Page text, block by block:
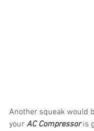
Another squeak would
your AC Compressor is